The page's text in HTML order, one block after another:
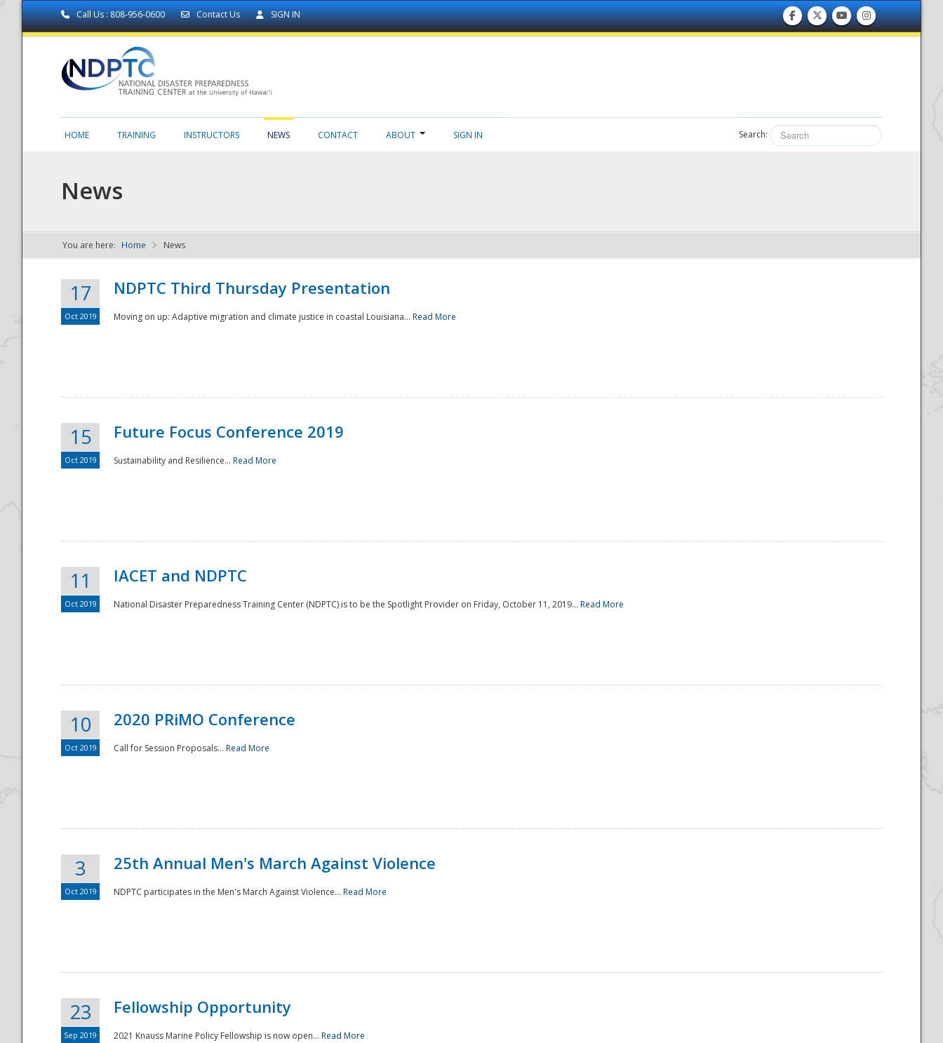
Call Us : 808-956-0600 Contact Us SIGN IN
NDPTC - The
National
HOME TRAINING INSTRUCTORS NEWS CONTACT ABOUT SIGN IN Search:
News
You are here: Home News
17
Oct 2019
NDPTC Third Thursday Presentation
Moving on up: Adaptive migration and climate justice in coastal Louisiana... Read More
15
Oct 2019
Future Focus Conference 2019
Sustainability and Resilience... Read More
11
Oct 2019
IACET and NDPTC
National Disaster Preparedness Training Center (NDPTC) is to be the Spotlight Provider on Friday, October 11, 2019... Read More
10
Oct 2019
2020 PRiMO Conference
Call for Session Proposals... Read More
3
Oct 2019
25th Annual Men's March Against Violence
NDPTC participates in the Men's March Against Violence... Read More
23
Sep 2019
Fellowship Opportunity
2021 Knauss Marine Policy Fellowship is now open... Read More